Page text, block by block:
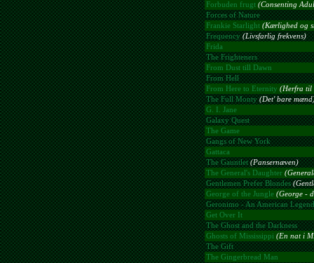
Forbuden frugt (Consenting
Forces of Nature
Frankie Starlight (Kærlighed og
Frequency (Livsfarlig frekvens)
Frida
The Frighteners
From Dust till Dawn
From Hell
From Here to Eternity (Herfra til
The Full Monty (Det' bare
G. I. Jane
Galaxy Quest
The Game
Gangs of New York
Gattaca
The Gauntlet (Pansernæven)
The General's Daughter
Gentlemen Prefer Blondes
George of the Jungle (George -
Geronimo - An American Legend
Get Over It
The Ghost and the Darkness
Ghosts of Mississippi (En nat i
The Gift
The Gingerbread Man